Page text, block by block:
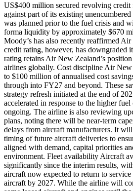
US$400 million secured revolving
against part of its existing
was planned prior to the fuel crisis and
forma liquidity by approximately $670
Moody’s has also recently reaffirmed Air
credit rating, however, has downgraded
rating retains Air New Zealand’s
airlines globally. Cost discipline Air
to $100 million of annualised cost
through into FY27 and beyond. These
strategy refresh initiated at the end of
accelerated in response to the higher
ongoing. The airline is also reviewing
plans, noting there will be near-term
delays from aircraft manufacturers. It
timing of future aircraft deliveries to
aligned with demand, capital priorities
environment. Fleet availability Aircraft
significantly since the interim results,
aircraft now expected to return to
aircraft by 2027. While the airline will